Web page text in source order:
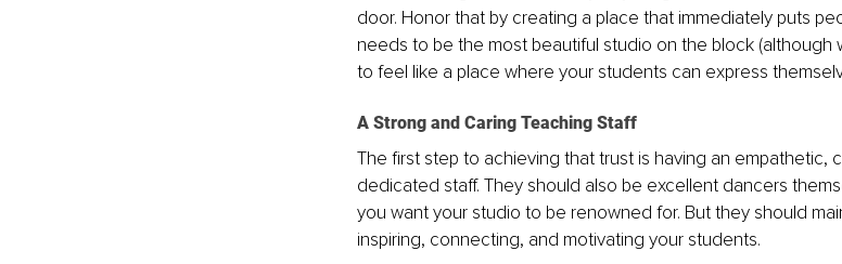
door. Honor that by creating a place that immediately puts
needs to be the most beautiful studio on the block (although
to feel like a place where your students can express
A Strong and Caring Teaching Staff
The first step to achieving that trust is having an empathetic,
dedicated staff. They should also be excellent dancers
you want your studio to be renowned for. But they should
inspiring, connecting, and motivating your students.